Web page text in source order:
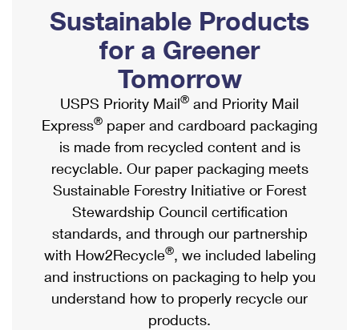
Ship to USPS Smart Locker
Label Broker
Custom Mail, Cards, & Envelopes
Postage Prices
Mail & Shipping Services
Priority Mail Express
Priority Mail
USPS Ground Advantage
First-Class Mail
Military & Diplomatic Mail
Mailbox Guidelines
Mail for the Deceased
Political Mail
Promotions & Incentives
Informed Delivery Marketing
USPS Connect
eCommerce
Local
Postage Options
Verifying Postage
Returns Services
Shipping Internationally Online
International Insurance & Extra Services
Completing Customs Forms
Military & Diplomatic Mail
Passports
Comparing International Shipping
Services
Priority Mail Express International
Priority Mail International
Sustainable Products
for a Greener
Tomorrow
USPS Priority Mail® and Priority Mail
Express® paper and cardboard packaging
is made from recycled content and is
recyclable. Our paper packaging meets
Sustainable Forestry Initiative or Forest
Stewardship Council certification
standards, and through our partnership
with How2Recycle®, we included labeling
and instructions on packaging to help you
understand how to properly recycle our
products.